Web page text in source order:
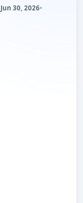
30, 2026•